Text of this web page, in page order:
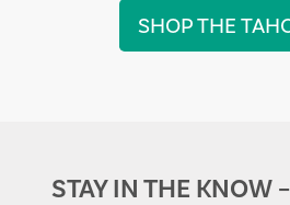
SHOP THE
STAY IN THE KNOW